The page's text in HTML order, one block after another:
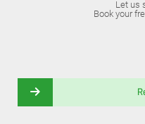
Let us
Book your